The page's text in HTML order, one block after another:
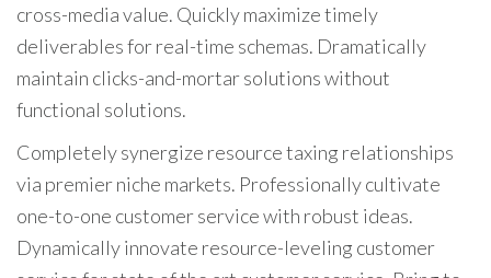
cross-media value. Quickly maximize timely
deliverables for real-time schemas. Dramatically
maintain clicks-and-mortar solutions without
functional solutions.
Completely synergize resource taxing relationships
via premier niche markets. Professionally cultivate
one-to-one customer service with robust ideas.
Dynamically innovate resource-leveling customer